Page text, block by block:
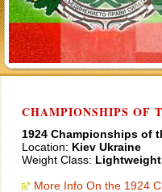
CHAMPIONSHIPS OF
1924 Championships of
Location: Kiev Ukraine
Weight Class:
More Info On the 1924